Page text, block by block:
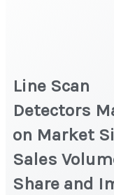
Line Scan
Detectors
on Market
Sales
Share and